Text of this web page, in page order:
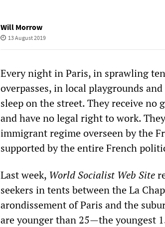
Will Morrow
13 August 2019
Every night in Paris, in sprawling
overpasses, in local playgrounds
sleep on the street. They receive no
and have no legal right to work.
immigrant regime overseen by the
supported by the entire French
Last week, World Socialist Web Site
seekers in tents between the La
arondissement of Paris and the
are younger than 25—the youngest